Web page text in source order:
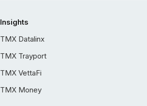
Insights
TMX Datalinx
TMX Trayport
TMX VettaFi
TMX Money